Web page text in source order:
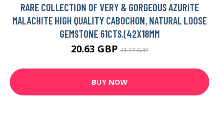
RARE COLLECTION OF VERY & GORGEOUS AZURITE
MALACHITE HIGH QUALITY CABOCHON, NATURAL LOOSE
GEMSTONE 61CTS.(42X18MM
20.63 GBP41.27 GBP
BUY NOW